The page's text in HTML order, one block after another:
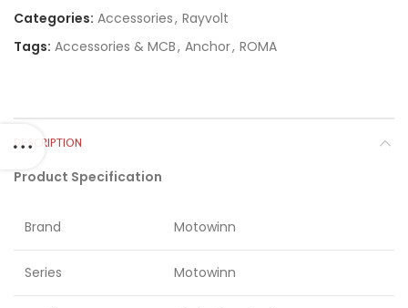
Categories: Accessories, Rayvolt
Tags: Accessories & MCB, Anchor, ROMA
DESCRIPTION
Product Specification
Brand Motowinn
Series Motowinn